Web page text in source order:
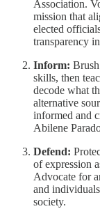
Association.
mission that
elected
transparency
Inform:
skills, then
decode what
alternative
informed and
Abilene
Defend:
of expression
Advocate for
and
society.